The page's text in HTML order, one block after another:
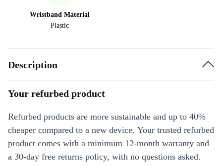
Wristband Material
Plastic
Description
Your refurbed product
Refurbed products are more sustainable and up to 40%
cheaper compared to a new device. Your trusted refurbed
product comes with a minimum 12-month warranty and
a 30-day free returns policy, with no questions asked.